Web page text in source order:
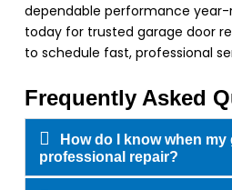
dependable performance year-
today for trusted garage door
to schedule fast, professional
Frequently Asked
How do I know when
professional repair?